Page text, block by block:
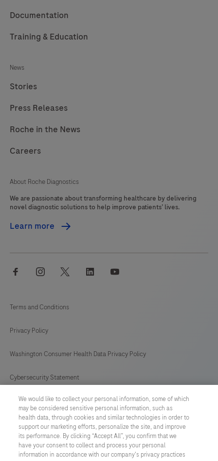
Documentation
Training & Education
News
Stories
Press Releases
Roche in the News
Careers
About Roche Diagnostics
We are passionate about transforming healthcare by delivering
novel diagnostic solutions to help improve patients’ lives.
Learn more
facebook instagram twitter linkedin
Terms and Conditions
Privacy Policy
Washington Consumer Health Data Privacy Policy
Cybersecurity Statement
Your Privacy Choices
Contact Us
UNITED STATES / English
We would like to collect your personal information, some of which
may be considered sensitive personal information, such as
health data, through cookies and similar technologies in order to
support our marketing efforts, personalize the site, and improve
its performance. By clicking “Accept All”, you confirm that we
have your consent to collect and process your personal
information in accordance with our company's privacy practices